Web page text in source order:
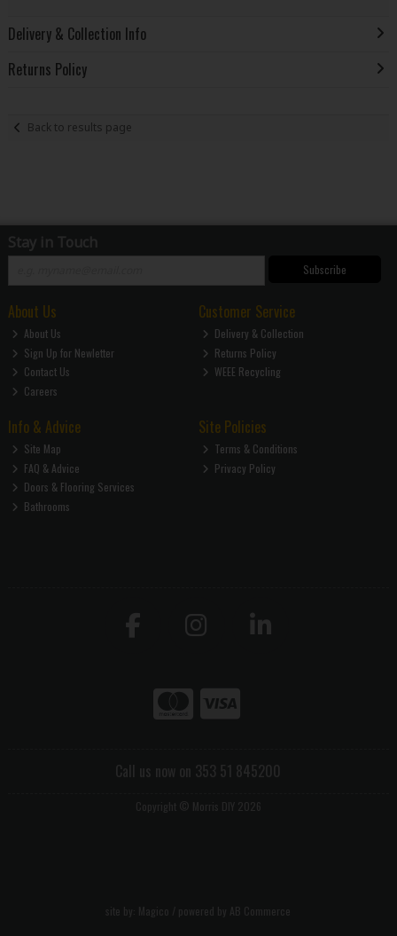
Delivery & Collection Info
Returns Policy
Back to results page
Stay in Touch
Subscribe
About Us
About Us
Sign Up for Newletter
Contact Us
Careers
Customer Service
Delivery & Collection
Returns Policy
WEEE Recycling
Info & Advice
Site Map
FAQ & Advice
Doors & Flooring Services
Bathrooms
Site Policies
Terms & Conditions
Privacy Policy
Call us now on 353 51 845200
Copyright © Morris DIY 2026
site by: Magico / powered by AB Commerce